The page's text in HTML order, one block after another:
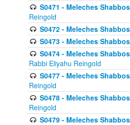
S0471 - Meleches
Reingold
S0472 - Meleches
S0473 - Meleches
S0474 - Meleches
Rabbi Eliyahu Reingold
S0477 - Meleches
Reingold
S0478 - Meleches
Reingold
S0479 - Meleches